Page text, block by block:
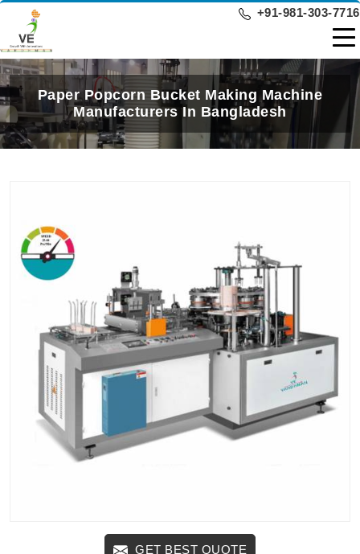
+91-981-303-7716
Paper Popcorn Bucket Making Machine
Manufacturers In Bangladesh
GET BEST QUOTE